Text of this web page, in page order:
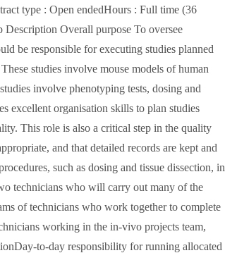
type : Open endedHours : Full time (36
Overall purpose To oversee
be responsible for executing studies planned
studies involve mouse models of human
involve phenotyping tests, dosing and
excellent organisation skills to plan studies
This role is also a critical step in the quality
and that detailed records are kept and
such as dosing and tissue dissection, in
technicians who will carry out many of the
of technicians who work together to complete
working in the in-vivo projects team,
to-day responsibility for running allocated